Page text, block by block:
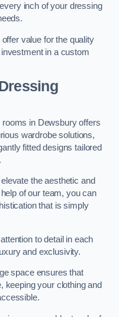
inch of your dressing
value for the quality
in a custom
rooms in Dewsbury offers
wardrobe solutions,
fitted designs tailored
the aesthetic and
of our team, you can
that is simply
to detail in each
and exclusivity.
space ensures that
keeping your clothing and